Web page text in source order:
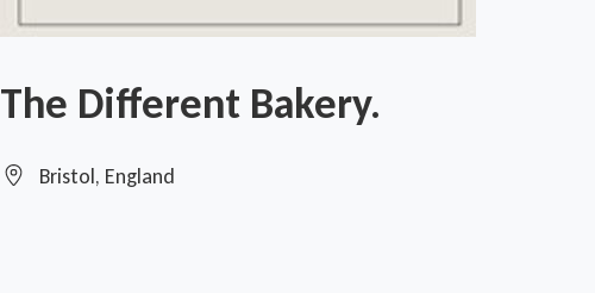
The Different Bakery.
Bristol, England